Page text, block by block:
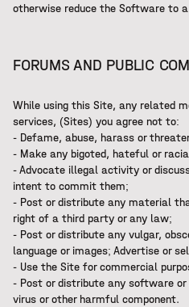
otherwise reduce the Software to
FORUMS AND PUBLIC
While using this Site, any related
services, (Sites) you agree not to:
- Defame, abuse, harass or
- Make any bigoted, hateful or
- Advocate illegal activity or
intent to commit them;
- Post or distribute any material
right of a third party or any law;
- Post or distribute any vulgar,
language or images; Advertise or
- Use the Site for commercial
- Post or distribute any software
virus or other harmful component.